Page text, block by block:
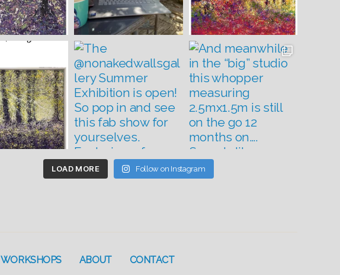
LOAD MORE Follow on Instagram
WORKSHOPS ABOUT CONTACT